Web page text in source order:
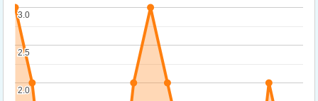
2.0
2.0
2.5
2.5
3.0
3.0